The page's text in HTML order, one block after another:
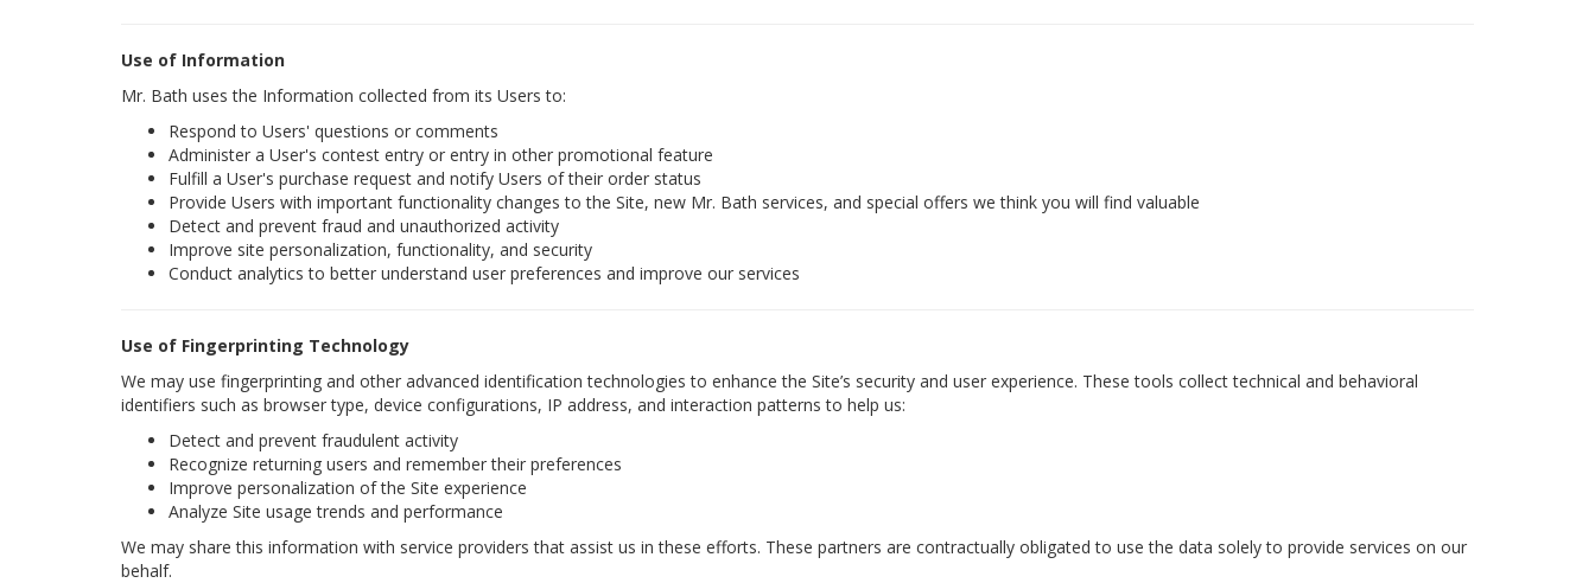
Use of Information
Mr. Bath uses the Information collected from its Users to:
Respond to Users' questions or comments
Administer a User's contest entry or entry in other promotional feature
Fulfill a User's purchase request and notify Users of their order status
Provide Users with important functionality changes to the Site, new Mr. Bath services, and special offers we think you will find valuable
Detect and prevent fraud and unauthorized activity
Improve site personalization, functionality, and security
Conduct analytics to better understand user preferences and improve our services
Use of Fingerprinting Technology
We may use fingerprinting and other advanced identification technologies to enhance the Site’s security and user experience. These tools collect technical and behavioral
identifiers such as browser type, device configurations, IP address, and interaction patterns to help us:
Detect and prevent fraudulent activity
Recognize returning users and remember their preferences
Improve personalization of the Site experience
Analyze Site usage trends and performance
We may share this information with service providers that assist us in these efforts. These partners are contractually obligated to use the data solely to provide services on our
behalf.